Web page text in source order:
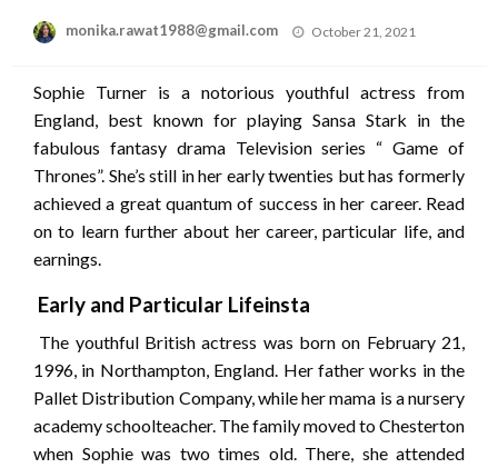
monika.rawat1988@gmail.com
Posted
October 21, 2021
Sophie Turner is a notorious youthful actress from
England, best known for playing Sansa Stark in the
fabulous fantasy drama Television series “ Game of
Thrones”. She’s still in her early twenties but has formerly
achieved a great quantum of success in her career. Read
on to learn further about her career, particular life, and
earnings.
Early and Particular Lifeinsta
The youthful British actress was born on February 21,
1996, in Northampton, England. Her father works in the
Pallet Distribution Company, while her mama is a nursery
academy schoolteacher. The family moved to Chesterton
when Sophie was two times old. There, she attended